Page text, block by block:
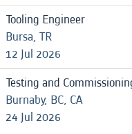
Tooling Engineer
Bursa, TR
12 Jul 2026
Testing and
Burnaby, BC, CA
24 Jul 2026